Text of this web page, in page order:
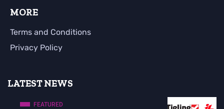
MORE
Terms and Conditions
Privacy Policy
LATEST NEWS
FEATURED